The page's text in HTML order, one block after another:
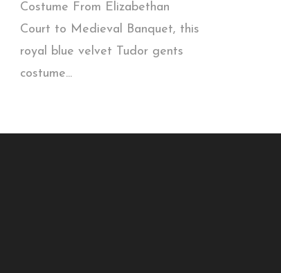
Costume From Elizabethan
Court to Medieval Banquet, this
royal blue velvet Tudor gents
costume...